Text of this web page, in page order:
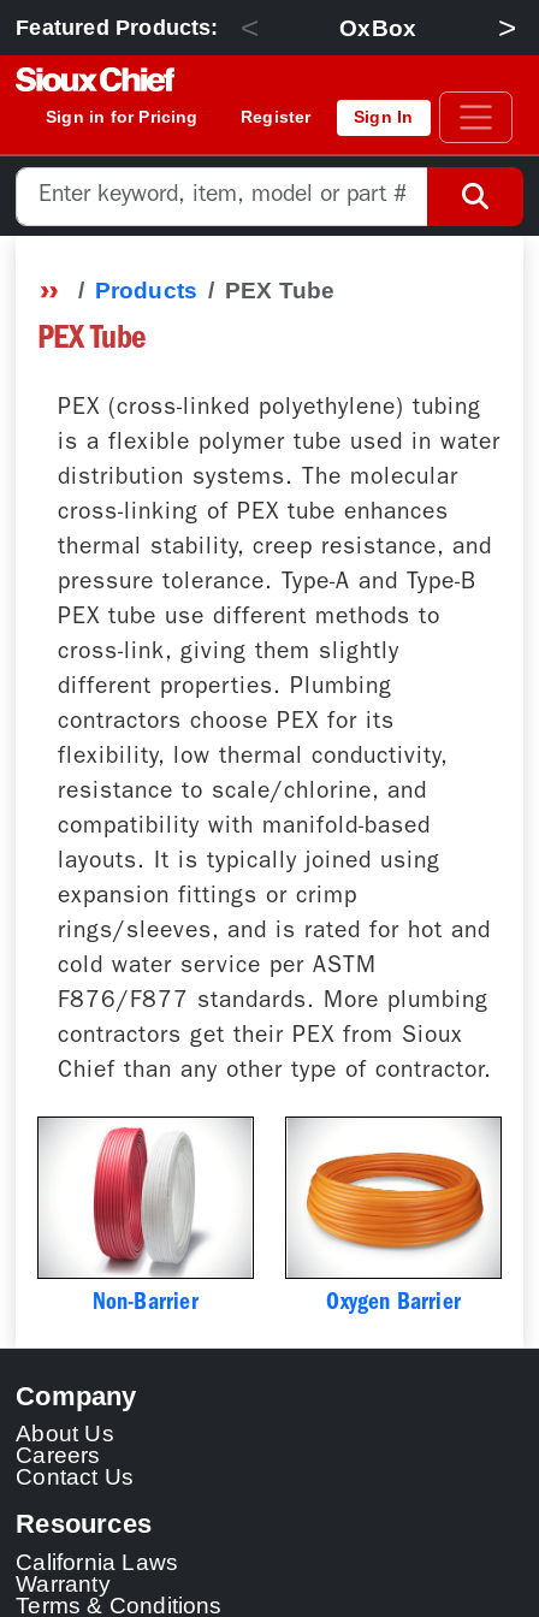
Featured Products: < OxBox >
Sign in for Pricing Register Sign In
Products PEX Tube
PEX Tube
PEX (cross-linked polyethylene) tubing
is a flexible polymer tube used in water
distribution systems. The molecular
cross-linking of PEX tube enhances
thermal stability, creep resistance, and
pressure tolerance. Type-A and Type-B
PEX tube use different methods to
cross-link, giving them slightly
different properties. Plumbing
contractors choose PEX for its
flexibility, low thermal conductivity,
resistance to scale/chlorine, and
compatibility with manifold-based
layouts. It is typically joined using
expansion fittings or crimp
rings/sleeves, and is rated for hot and
cold water service per ASTM
F876/F877 standards. More plumbing
contractors get their PEX from Sioux
Chief than any other type of contractor.
Non-Barrier Oxygen Barrier
Company
About Us
Careers
Contact Us
Resources
California Laws
Warranty
Terms & Conditions